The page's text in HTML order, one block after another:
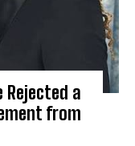
Rejected a
from